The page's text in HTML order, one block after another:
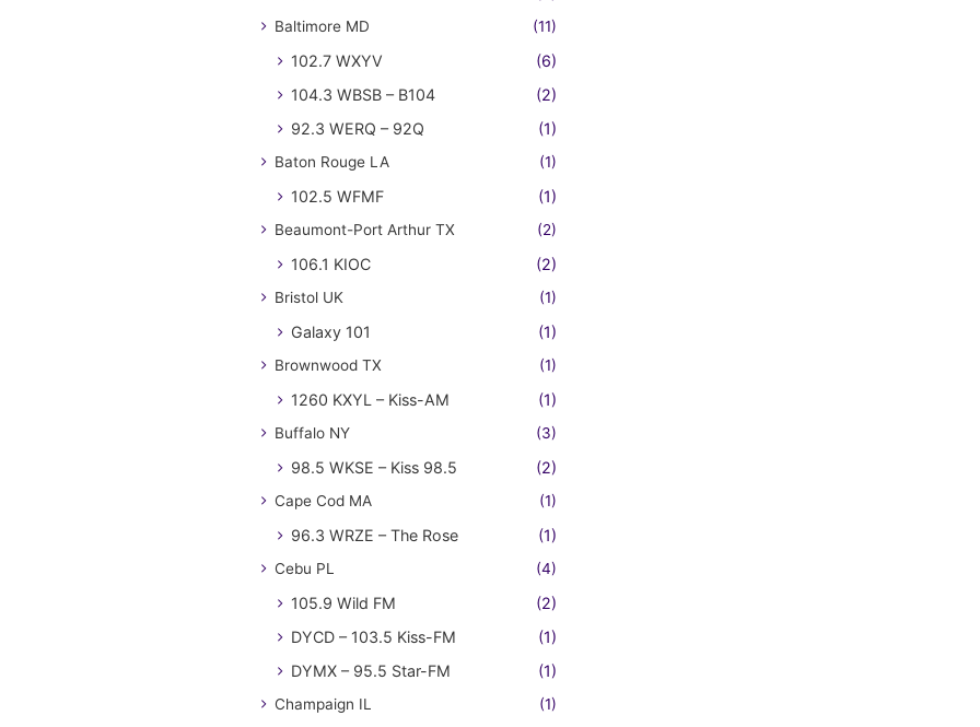
Baltimore MD (11)
102.7 WXYV
(6)
104.3 WBSB – B104
(2)
92.3 WERQ – 92Q
(1)
Baton Rouge LA (1)
102.5 WFMF (1)
Beaumont-Port Arthur TX (2)
106.1 KIOC (2)
Bristol UK (1)
Galaxy 101 (1)
Brownwood TX (1)
1260 KXYL – Kiss-AM (1)
Buffalo NY (3)
98.5 WKSE – Kiss 98.5 (2)
Cape Cod MA (1)
96.3 WRZE – The Rose (1)
Cebu PL (4)
105.9 Wild FM
(2)
DYCD – 103.5 Kiss-FM
(1)
DYMX – 95.5 Star-FM
(1)
Champaign IL (1)